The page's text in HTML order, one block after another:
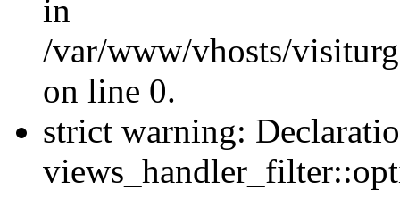
in
/var/www/vhosts/
on line 0.
strict warning: